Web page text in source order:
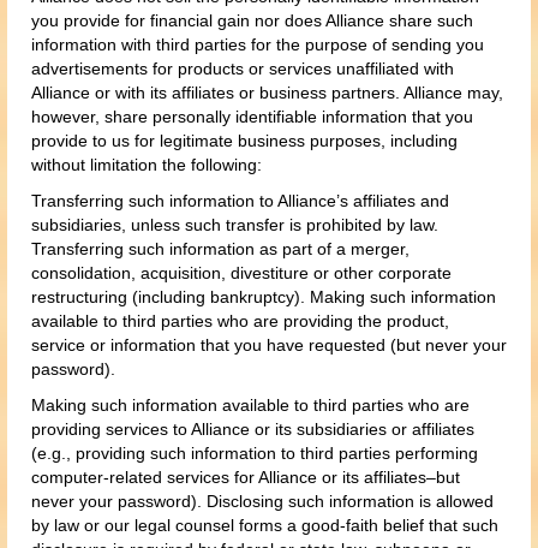
you provide for financial gain nor does Alliance share such
information with third parties for the purpose of sending you
advertisements for products or services unaffiliated with
Alliance or with its affiliates or business partners. Alliance may,
however, share personally identifiable information that you
provide to us for legitimate business purposes, including
without limitation the following:
Transferring such information to Alliance’s affiliates and
subsidiaries, unless such transfer is prohibited by law.
Transferring such information as part of a merger,
consolidation, acquisition, divestiture or other corporate
restructuring (including bankruptcy). Making such information
available to third parties who are providing the product,
service or information that you have requested (but never your
password).
Making such information available to third parties who are
providing services to Alliance or its subsidiaries or affiliates
(e.g., providing such information to third parties performing
computer-related services for Alliance or its affiliates–but
never your password). Disclosing such information is allowed
by law or our legal counsel forms a good-faith belief that such